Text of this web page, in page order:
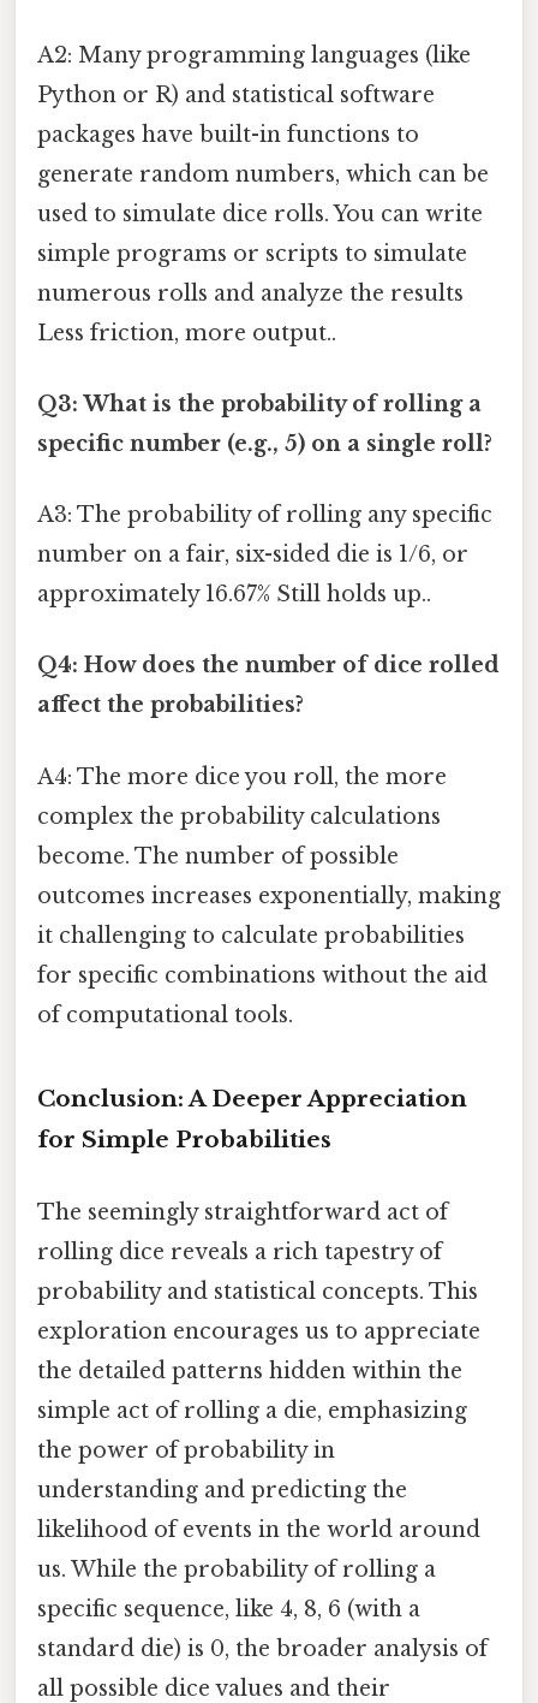
A2: Many programming languages (like
Python or R) and statistical software
packages have built-in functions to
generate random numbers, which can be
used to simulate dice rolls. You can write
simple programs or scripts to simulate
numerous rolls and analyze the results
Less friction, more output..
Q3: What is the probability of rolling a
specific number (e.g., 5) on a single roll?
A3: The probability of rolling any specific
number on a fair, six-sided die is 1/6, or
approximately 16.67% Still holds up..
Q4: How does the number of dice rolled
affect the probabilities?
A4: The more dice you roll, the more
complex the probability calculations
become. The number of possible
outcomes increases exponentially, making
it challenging to calculate probabilities
for specific combinations without the aid
of computational tools.
Conclusion: A Deeper Appreciation
for Simple Probabilities
The seemingly straightforward act of
rolling dice reveals a rich tapestry of
probability and statistical concepts. This
exploration encourages us to appreciate
the detailed patterns hidden within the
simple act of rolling a die, emphasizing
the power of probability in
understanding and predicting the
likelihood of events in the world around
us. While the probability of rolling a
specific sequence, like 4, 8, 6 (with a
standard die) is 0, the broader analysis of
all possible dice values and their